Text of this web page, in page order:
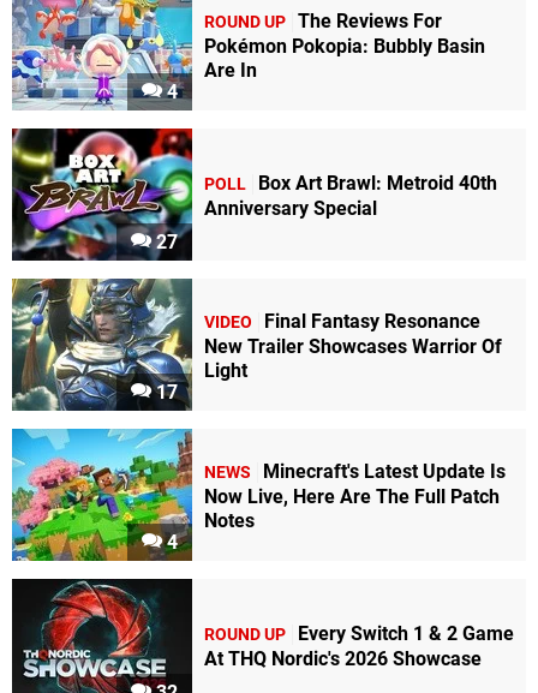
4
ROUND UP The Reviews For
Pokémon Pokopia: Bubbly Basin
Are In
27
POLL
Box Art Brawl: Metroid 40th
Anniversary Special
17
VIDEO
Final Fantasy Resonance
New Trailer Showcases Warrior Of
Light
4
NEWS
Minecraft's Latest Update Is
Now Live, Here Are The Full Patch
Notes
ROUND UP
Every Switch 1 & 2 Game
At THQ Nordic's 2026 Showcase